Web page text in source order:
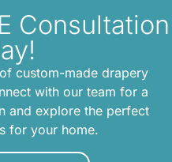
Consultation
custom-made drapery
with our team for a
and explore the perfect
for your home.